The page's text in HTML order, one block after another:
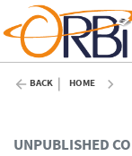
BACK HOME
UNPUBLISHED